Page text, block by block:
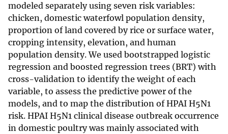
modeled separately using seven risk variables:
chicken, domestic waterfowl population density,
proportion of land covered by rice or surface water,
cropping intensity, elevation, and human
population density. We used bootstrapped logistic
regression and boosted regression trees (BRT) with
cross-validation to identify the weight of each
variable, to assess the predictive power of the
models, and to map the distribution of HPAI H5N1
risk. HPAI H5N1 clinical disease outbreak occurrence
in domestic poultry was mainly associated with